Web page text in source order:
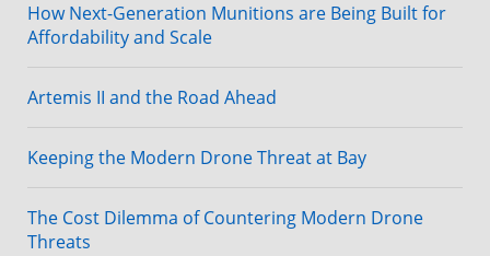
How Next-Generation Munitions are Being Built for
Affordability and Scale
Artemis II and the Road Ahead
Keeping the Modern Drone Threat at Bay
The Cost Dilemma of Countering Modern Drone
Threats